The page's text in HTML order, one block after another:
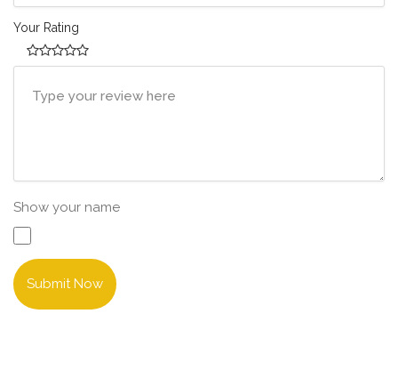
Your Rating
Show your name
Submit Now